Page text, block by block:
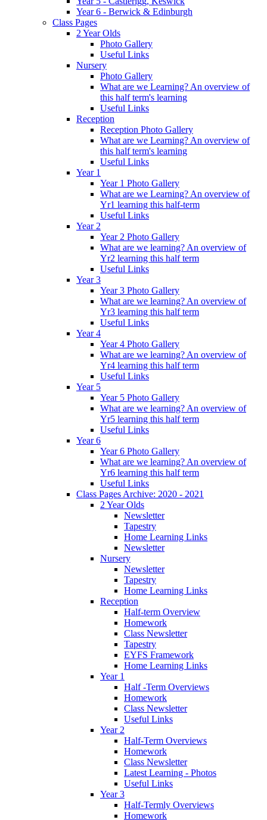
Year 6 - Berwick & Edinburgh
Class Pages
2 Year Olds
Photo Gallery
Useful Links
Nursery
Photo Gallery
What are we Learning? An overview of
this half term's learning
Useful Links
Reception
Reception Photo Gallery
What are we Learning? An overview of
this half term's learning
Useful Links
Year 1
Year 1 Photo Gallery
What are we Learning? An overview of
Yr1 learning this half-term
Useful Links
Year 2
Year 2 Photo Gallery
What are we learning? An overview of
Yr2 learning this half term
Useful Links
Year 3
Year 3 Photo Gallery
What are we learning? An overview of
Yr3 learning this half term
Useful Links
Year 4
Year 4 Photo Gallery
What are we learning? An overview of
Yr4 learning this half term
Useful Links
Year 5
Year 5 Photo Gallery
What are we learning? An overview of
Yr5 learning this half term
Useful Links
Year 6
Year 6 Photo Gallery
What are we learning? An overview of
Yr6 learning this half term
Useful Links
Class Pages Archive: 2020 - 2021
2 Year Olds
Newsletter
Tapestry
Home Learning Links
Newsletter
Nursery
Newsletter
Tapestry
Home Learning Links
Reception
Half-term Overview
Homework
Class Newsletter
Tapestry
EYFS Framework
Home Learning Links
Year 1
Half -Term Overviews
Homework
Class Newsletter
Useful Links
Year 2
Half-Term Overviews
Homework
Class Newsletter
Latest Learning - Photos
Useful Links
Year 3
Half-Termly Overviews
Homework